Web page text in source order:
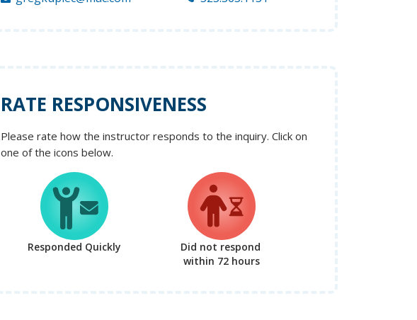
RATE RESPONSIVENESS
Please rate how the instructor responds to the inquiry. Click on
one of the icons below.
Responded Quickly
Did not respond
within 72 hours